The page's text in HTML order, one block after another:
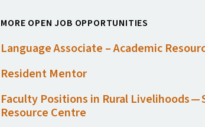
MORE OPEN JOB OPPORTUNITIES
Language Associate – Academic
Resident Mentor
Faculty Positions in Rural Livelihoods
Resource Centre